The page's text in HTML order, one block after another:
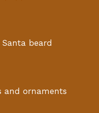
beard
and ornaments